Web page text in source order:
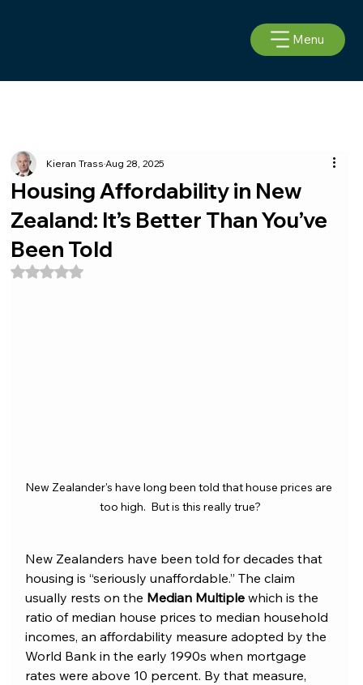
Menu
Housing Affordability in New
Zealand: It’s Better Than You’ve
Been Told
Kieran TrassAug 28, 2025
Rated NaN out of 5 stars.
New Zealander's have long been told that house prices are
too high.  But is this really true?
New Zealanders have been told for decades that
housing is “seriously unaffordable.” The claim
usually rests on the Median Multiple which is the
ratio of median house prices to median household
incomes, an affordability measure adopted by the
World Bank in the early 1990s when mortgage
rates were above 10 percent. By that measure,